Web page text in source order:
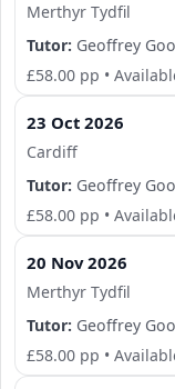
Merthyr Tydfil
Tutor: Geoffrey
£58.00 pp •
23 Oct 2026
Cardiff
Tutor: Geoffrey
£58.00 pp •
20 Nov 2026
Merthyr Tydfil
Tutor: Geoffrey
£58.00 pp •